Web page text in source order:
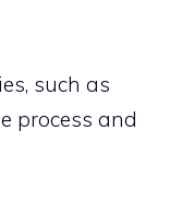
such as
process and